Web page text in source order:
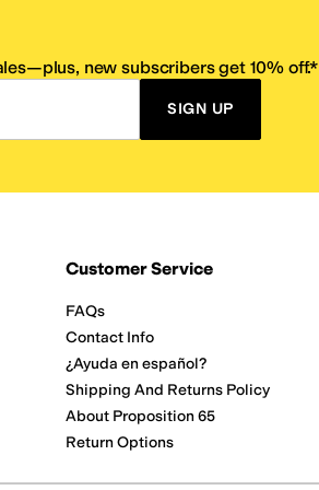
new subscribers get 10% off.*
SIGN UP
Customer Service
FAQs
Contact Info
¿Ayuda en español?
Shipping And Returns Policy
About Proposition 65
Return Options